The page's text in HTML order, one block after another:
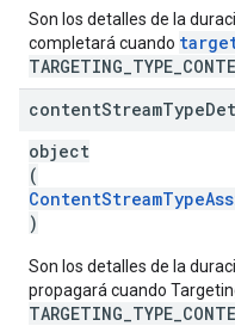
Son los detalles de la
completará cuando
contentStreamType
object
(
)
Son los detalles de la
propagará cuando